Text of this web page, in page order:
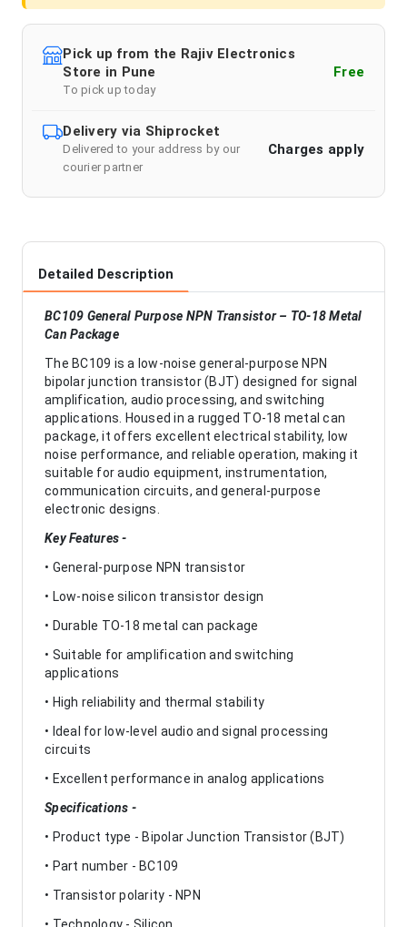
Pick up from the Rajiv Electronics
Store in Pune
To pick up today
Free
Delivery via Shiprocket
Delivered to your address by our
courier partner
Charges apply
Detailed Description
BC109 General Purpose NPN Transistor – TO-18 Metal
Can Package
The BC109 is a low-noise general-purpose NPN
bipolar junction transistor (BJT) designed for signal
amplification, audio processing, and switching
applications. Housed in a rugged TO-18 metal can
package, it offers excellent electrical stability, low
noise performance, and reliable operation, making it
suitable for audio equipment, instrumentation,
communication circuits, and general-purpose
electronic designs.
Key Features -
• General-purpose NPN transistor
• Low-noise silicon transistor design
• Durable TO-18 metal can package
• Suitable for amplification and switching
applications
• High reliability and thermal stability
• Ideal for low-level audio and signal processing
circuits
• Excellent performance in analog applications
Specifications -
• Product type - Bipolar Junction Transistor (BJT)
• Part number - BC109
• Transistor polarity - NPN